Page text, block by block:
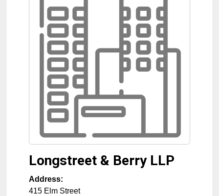
Longstreet & Berry LLP
Address:
415 Elm Street